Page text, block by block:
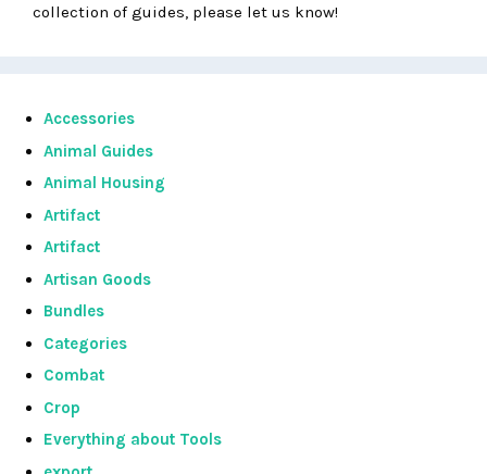
collection of guides, please let us know!
Accessories
Animal Guides
Animal Housing
Artifact
Artifact
Artisan Goods
Bundles
Categories
Combat
Crop
Everything about Tools